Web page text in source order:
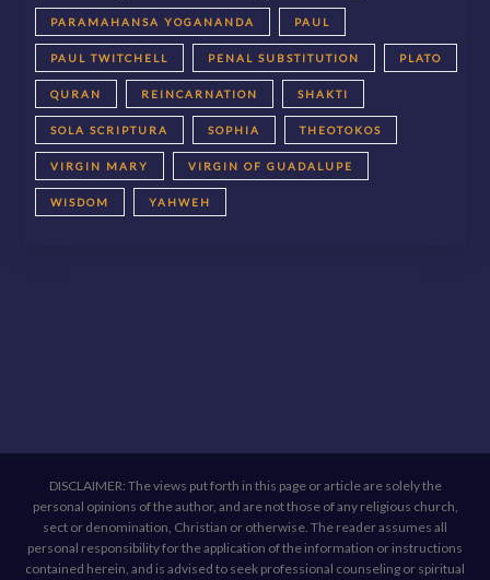
PARAMAHANSA YOGANANDA PAUL
PAUL TWITCHELL PENAL SUBSTITUTION PLATO
QURAN REINCARNATION SHAKTI
SOLA SCRIPTURA SOPHIA THEOTOKOS
VIRGIN MARY VIRGIN OF GUADALUPE
WISDOM YAHWEH
DISCLAIMER: The views put forth in this page or article are solely the
personal opinions of the author, and are not those of any religious church,
sect or denomination, Christian or otherwise. The reader assumes all
personal responsibility for the application of the information or instructions
contained herein, and is advised to seek professional counseling or spiritual